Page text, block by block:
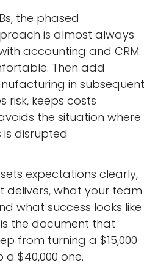
the phased
is almost always
accounting and CRM.
Then add
in subsequent
risk, keeps costs
the situation where
is disrupted
expectations clearly,
delivers, what your team
what success looks like
the document that
from turning a $15,000
$40,000 one.